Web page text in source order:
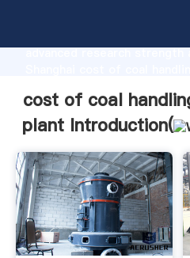
advanced research
customers.
cost of coal
plant Introduction(